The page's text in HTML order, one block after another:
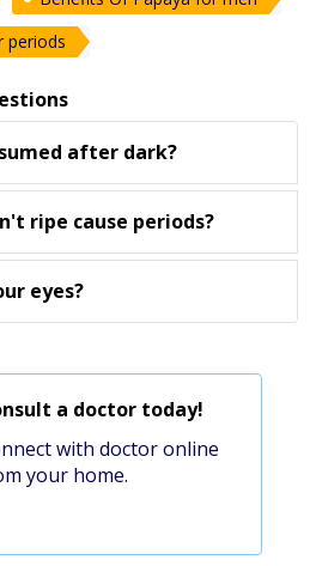
periods
after dark?
ripe cause periods?
eyes?
a doctor today!
with doctor online
your home.